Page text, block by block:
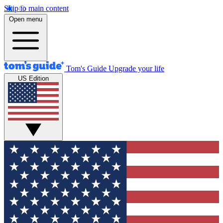
Skip to main content
Open menu
Tom's Guide Upgrade your life
US Edition